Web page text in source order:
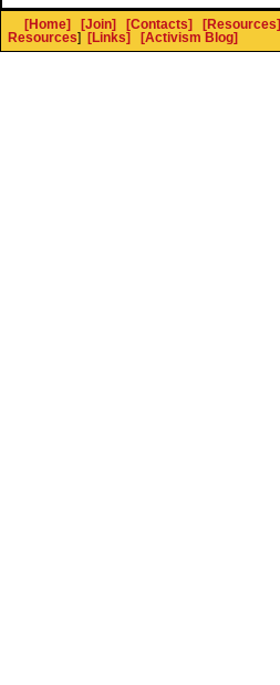
[Home] [Join] [Contacts] [Resources]
Resources] [Links] [Activism Blog]